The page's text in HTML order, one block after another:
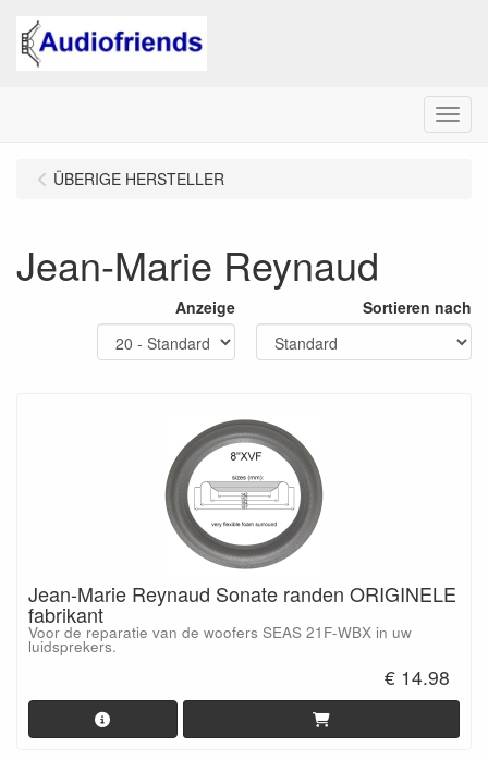
Menu
ÜBERIGE HERSTELLER
Jean-Marie Reynaud
Anzeige Sortieren nach
Jean-Marie Reynaud Sonate randen ORIGINELE
fabrikant
Voor de reparatie van de woofers SEAS 21F-WBX in uw
luidsprekers.
€ 14.98